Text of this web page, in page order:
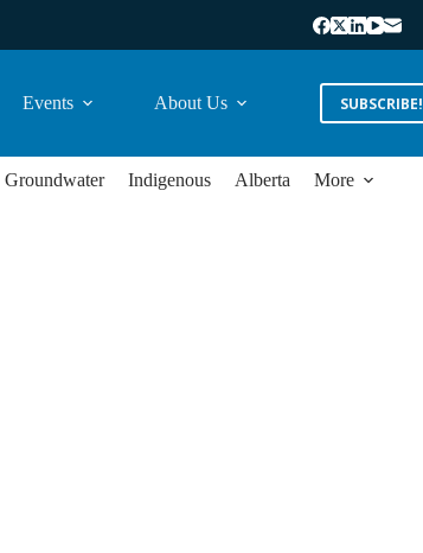
Events About Us SUBSCRIBE!
Groundwater Indigenous Alberta More